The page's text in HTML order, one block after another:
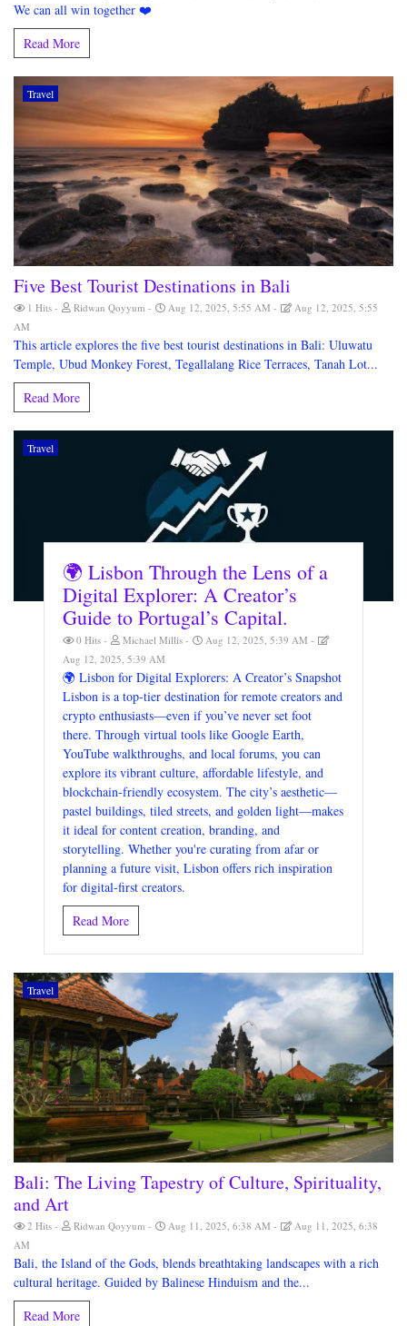
We can all win together ❤️
Read More
Travel
Five Best Tourist Destinations in Bali
1 Hits Ridwan Qoyyum Aug 12, 2025, 5:55 AM
Aug 12, 2025, 5:55
AM
This article explores the five best tourist destinations in Bali: Uluwatu
Temple, Ubud Monkey Forest, Tegallalang Rice Terraces, Tanah Lot...
Read More
Travel
🌍 Lisbon Through the Lens of a
Digital Explorer: A Creator’s
Guide to Portugal’s Capital.
0 Hits Michael Millis
Aug 12, 2025, 5:39 AM
Aug 12, 2025, 5:39 AM
🌍 Lisbon for Digital Explorers: A Creator’s Snapshot
Lisbon is a top-tier destination for remote creators and
crypto enthusiasts—even if you’ve never set foot
there. Through virtual tools like Google Earth,
YouTube walkthroughs, and local forums, you can
explore its vibrant culture, affordable lifestyle, and
blockchain-friendly ecosystem. The city’s aesthetic—
pastel buildings, tiled streets, and golden light—makes
it ideal for content creation, branding, and
storytelling. Whether you're curating from afar or
planning a future visit, Lisbon offers rich inspiration
for digital-first creators.
Read More
Travel
Bali: The Living Tapestry of Culture, Spirituality,
and Art
2 Hits Ridwan Qoyyum Aug 11, 2025, 6:38 AM
Aug 11, 2025, 6:38
AM
Bali, the Island of the Gods, blends breathtaking landscapes with a rich
cultural heritage. Guided by Balinese Hinduism and the...
Read More